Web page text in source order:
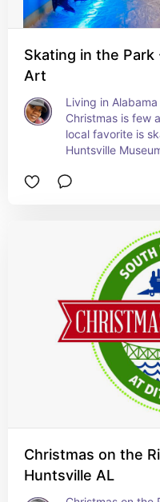
Skating in the
Art
Living in
Christmas is few
local favorite is
Huntsville
year it will be
Christmas on the
Huntsville AL